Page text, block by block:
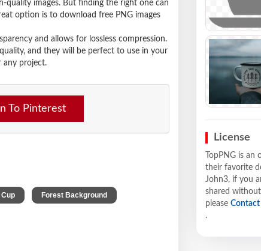
images. But finding the right one can
option is to download free PNG images
and allows for lossless compression.
and they will be perfect to use in your
any project.
To Pinterest
Cup Forest Background
License
TopPNG is
their favorite
John3, if you
shared
please Contact
.